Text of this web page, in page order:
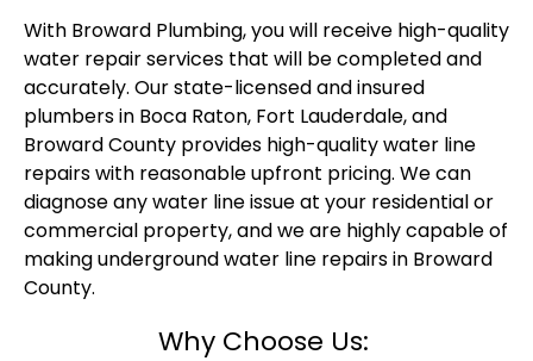
With Broward Plumbing, you will receive high-quality
water repair services that will be completed and
accurately. Our state-licensed and insured
plumbers in Boca Raton, Fort Lauderdale, and
Broward County provides high-quality water line
repairs with reasonable upfront pricing. We can
diagnose any water line issue at your residential or
commercial property, and we are highly capable of
making underground water line repairs in Broward
County.
Why Choose Us: